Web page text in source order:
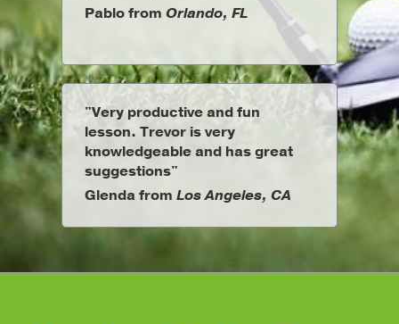
Pablo from Orlando, FL
"Very productive and fun
lesson. Trevor is very
knowledgeable and has great
suggestions"
Glenda from Los Angeles, CA